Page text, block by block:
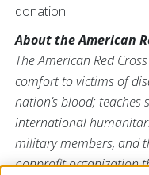
donation.
About the American
The American Red
comfort to victims of
nation’s blood; teaches
international
military members, and
nonprofit organization